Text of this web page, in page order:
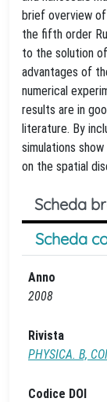
brief overview
the fifth order
to the solution
advantages of
numerical
results are in
literature. By
simulations
on the spatial
Scheda
Scheda
Anno
2008
Rivista
PHYSICA. B,
Codice DOI